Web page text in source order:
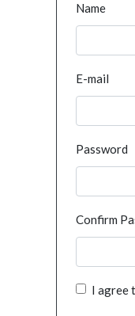
Name
E-mail
Password
Confirm
I agree